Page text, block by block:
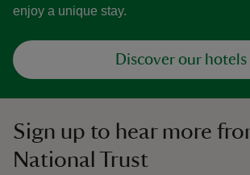
enjoy a unique stay.
Discover our hotels
Sign up to hear more
National Trust